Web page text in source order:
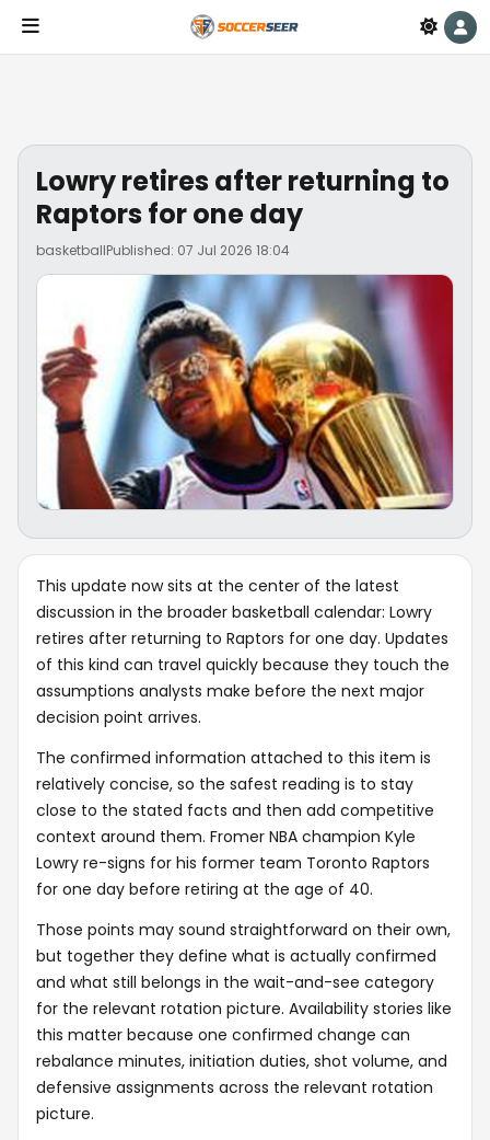
Lowry retires after returning to
Raptors for one day
basketballPublished: 07 Jul 2026 18:04
This update now sits at the center of the latest
discussion in the broader basketball calendar: Lowry
retires after returning to Raptors for one day. Updates
of this kind can travel quickly because they touch the
assumptions analysts make before the next major
decision point arrives.
The confirmed information attached to this item is
relatively concise, so the safest reading is to stay
close to the stated facts and then add competitive
context around them. Fromer NBA champion Kyle
Lowry re-signs for his former team Toronto Raptors
for one day before retiring at the age of 40.
Those points may sound straightforward on their own,
but together they define what is actually confirmed
and what still belongs in the wait-and-see category
for the relevant rotation picture. Availability stories like
this matter because one confirmed change can
rebalance minutes, initiation duties, shot volume, and
defensive assignments across the relevant rotation
picture.